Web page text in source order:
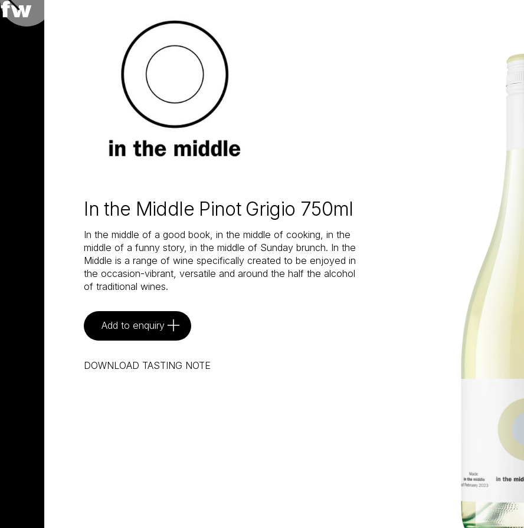
In the Middle Pinot Grigio 750ml
In the middle of a good book, in the middle of cooking, in the
middle of a funny story, in the middle of Sunday brunch. In the
Middle is a range of wine specifically created to be enjoyed in
the occasion-vibrant, versatile and around the half the alcohol
of traditional wines.
Add to enquiry
DOWNLOAD TASTING NOTE